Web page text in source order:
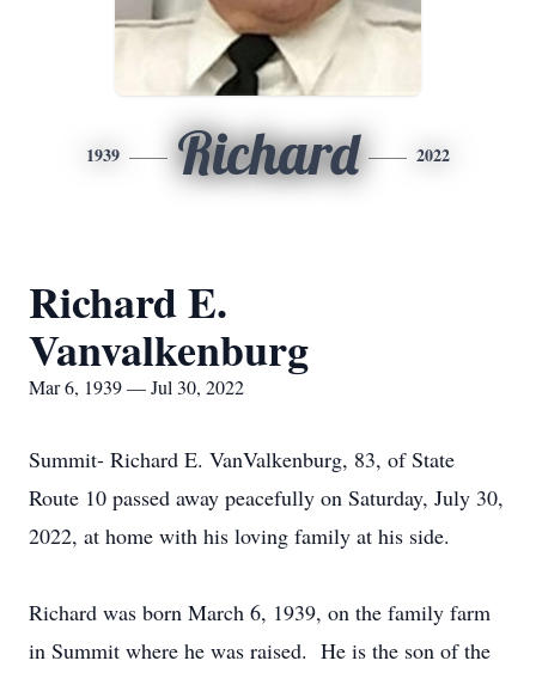
1939 Richard 2022
Richard E.
Vanvalkenburg
Mar 6, 1939 — Jul 30, 2022
Summit- Richard E. VanValkenburg, 83, of State
Route 10 passed away peacefully on Saturday, July 30,
2022, at home with his loving family at his side.
Richard was born March 6, 1939, on the family farm
in Summit where he was raised. He is the son of the